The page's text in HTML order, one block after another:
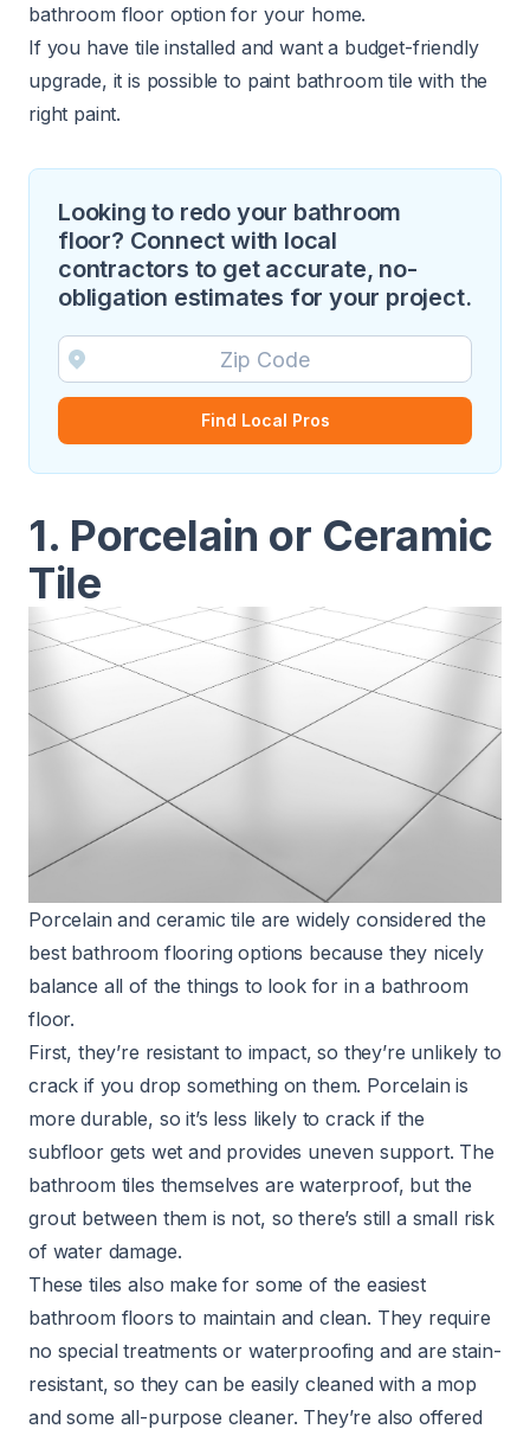
bathroom floor option for your home.
If you have tile installed and want a budget-friendly
upgrade, it is possible to paint bathroom tile with the
right paint.
Looking to redo your bathroom
floor? Connect with local
contractors to get accurate, no-
obligation estimates for your project.
Find Local Pros
1. Porcelain or Ceramic
Tile
Porcelain and ceramic tile are widely considered the
best bathroom flooring options because they nicely
balance all of the things to look for in a bathroom
floor.
First, they’re resistant to impact, so they’re unlikely to
crack if you drop something on them. Porcelain is
more durable, so it’s less likely to crack if the
subfloor gets wet and provides uneven support. The
bathroom tiles themselves are waterproof, but the
grout between them is not, so there’s still a small risk
of water damage.
These tiles also make for some of the easiest
bathroom floors to maintain and clean. They require
no special treatments or waterproofing and are stain-
resistant, so they can be easily cleaned with a mop
and some all-purpose cleaner. They’re also offered